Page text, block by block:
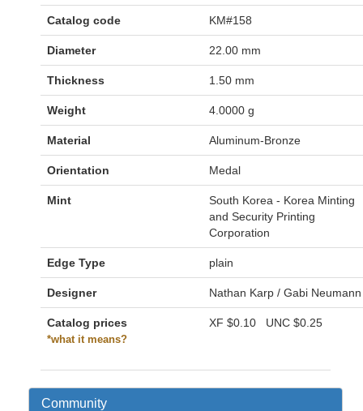
Catalog code KM#158
Diameter 22.00 mm
Thickness 1.50 mm
Weight 4.0000 g
Material Aluminum-Bronze
Orientation Medal
Mint
South Korea - Korea Minting
and Security Printing
Corporation
Edge Type plain
Designer Nathan Karp / Gabi Neumann
Catalog prices
*what it means?
XF $0.10 UNC $0.25
Community